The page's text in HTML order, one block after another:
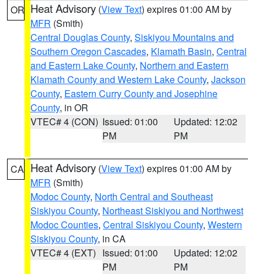
OR Heat Advisory (View Text) expires 01:00 AM by
MFR (Smith)
Central Douglas County, Siskiyou Mountains and
Southern Oregon Cascades, Klamath Basin, Central
and Eastern Lake County, Northern and Eastern
Klamath County and Western Lake County, Jackson
County, Eastern Curry County and Josephine
County, in OR
VTEC# 4 (CON) Issued: 01:00
PM
Updated: 12:02
PM
CA Heat Advisory (View Text) expires 01:00 AM by
MFR (Smith)
Modoc County, North Central and Southeast
Siskiyou County, Northeast Siskiyou and Northwest
Modoc Counties, Central Siskiyou County, Western
Siskiyou County, in CA
VTEC# 4 (EXT) Issued: 01:00
PM
Updated: 12:02
PM